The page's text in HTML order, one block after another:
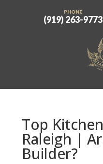
PHONE
(919) 263-9773
Top
Raleigh |
Builder?